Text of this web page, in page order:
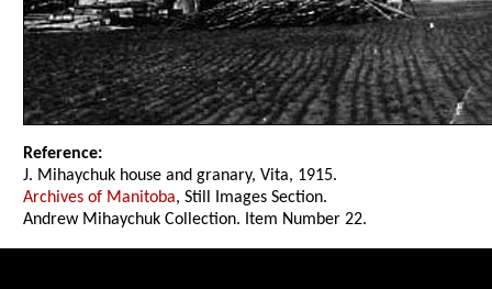
Reference:
J. Mihaychuk house and granary, Vita, 1915.
Archives of Manitoba, Still Images Section.
Andrew Mihaychuk Collection. Item Number 22.